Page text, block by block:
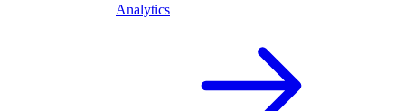
Analytics